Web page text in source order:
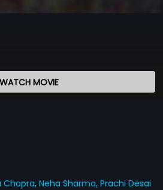
WATCH MOVIE
Chopra,Neha Sharma,Prachi Desai